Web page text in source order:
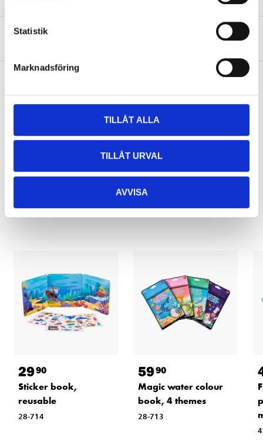
Statistik
Marknadsföring
TILLÅT ALLA
TILLÅT URVAL
AVVISA
About the manufacturer
Pay & Collect
Pay & Collect in your local store within 2 hours! For more information
about the service and our terms.
READ MORE
Other customers also bought
2990
Sticker book,
reusable
28-714
5990
Magic water colour
book, 4 themes
28-713